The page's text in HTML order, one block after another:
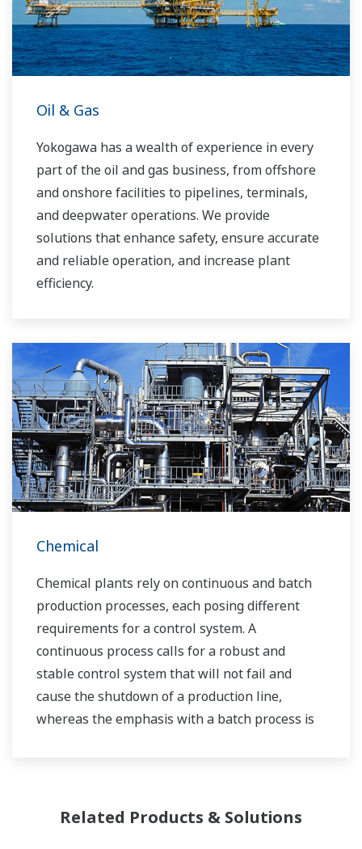
Oil & Gas
Yokogawa has a wealth of experience in every
part of the oil and gas business, from offshore
and onshore facilities to pipelines, terminals,
and deepwater operations. We provide
solutions that enhance safety, ensure accurate
and reliable operation, and increase plant
efficiency.
Chemical
Chemical plants rely on continuous and batch
production processes, each posing different
requirements for a control system. A
continuous process calls for a robust and
stable control system that will not fail and
cause the shutdown of a production line,
whereas the emphasis with a batch process is
need to be managed in available quality history
Related Products & Solutions